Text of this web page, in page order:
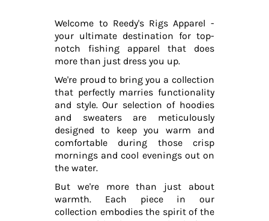
Welcome to Reedy's Rigs Apparel -
your ultimate destination for top-
notch fishing apparel that does
more than just dress you up.
We're proud to bring you a collection
that perfectly marries functionality
and style. Our selection of hoodies
and sweaters are meticulously
designed to keep you warm and
comfortable during those crisp
mornings and cool evenings out on
the water.
But we're more than just about
warmth. Each piece in our
collection embodies the spirit of the